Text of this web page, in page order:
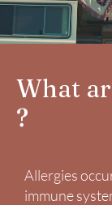
What
?
Allergies
immune